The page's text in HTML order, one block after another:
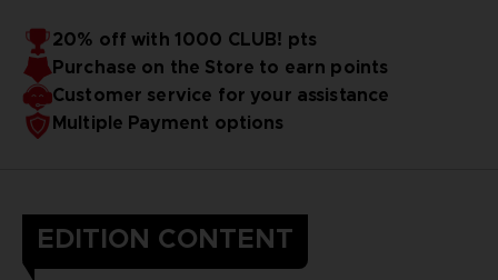
20% off with 1000 CLUB! pts
Purchase on the Store to earn points
Customer service for your assistance
Multiple Payment options
EDITION CONTENT